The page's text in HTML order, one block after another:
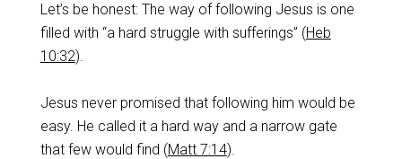
Let’s be honest: The way of following Jesus is one
filled with “a hard struggle with sufferings” (Heb
10:32).
Jesus never promised that following him would be
easy. He called it a hard way and a narrow gate
that few would find (Matt 7:14).